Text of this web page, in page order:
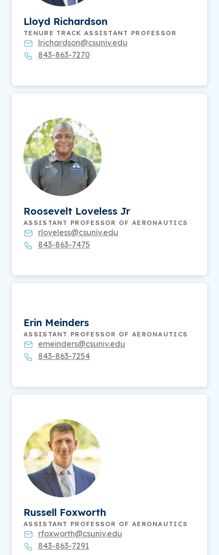
Lloyd Richardson
TENURE TRACK ASSISTANT PROFESSOR
lrichardson@csuniv.edu
843-863-7270
Roosevelt Loveless Jr
ASSISTANT PROFESSOR OF AERONAUTICS
rloveless@csuniv.edu
843-863-7475
Erin Meinders
ASSISTANT PROFESSOR OF AERONAUTICS
emeinders@csuniv.edu
843-863-7254
Russell Foxworth
ASSISTANT PROFESSOR OF AERONAUTICS
rfoxworth@csuniv.edu
843-863-7291